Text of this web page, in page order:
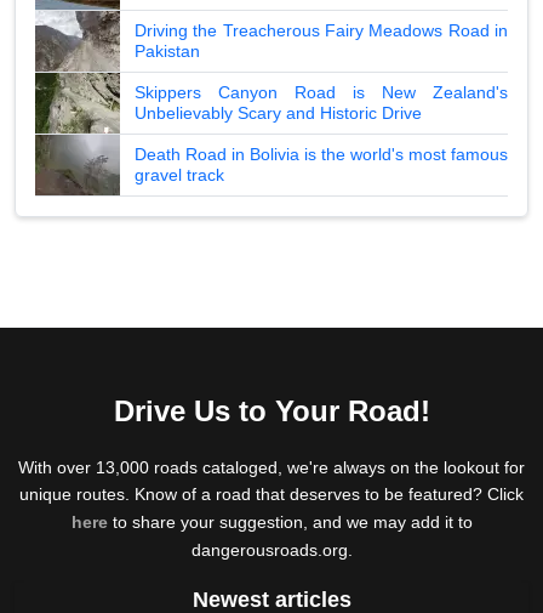
Driving the Treacherous Fairy Meadows Road in
Pakistan
Skippers Canyon Road is New Zealand's
Unbelievably Scary and Historic Drive
Death Road in Bolivia is the world's most famous
gravel track
Drive Us to Your Road!
With over 13,000 roads cataloged, we're always on the lookout for
unique routes. Know of a road that deserves to be featured? Click
hereto share your suggestion, and we may add it to
dangerousroads.org.
Newest articles